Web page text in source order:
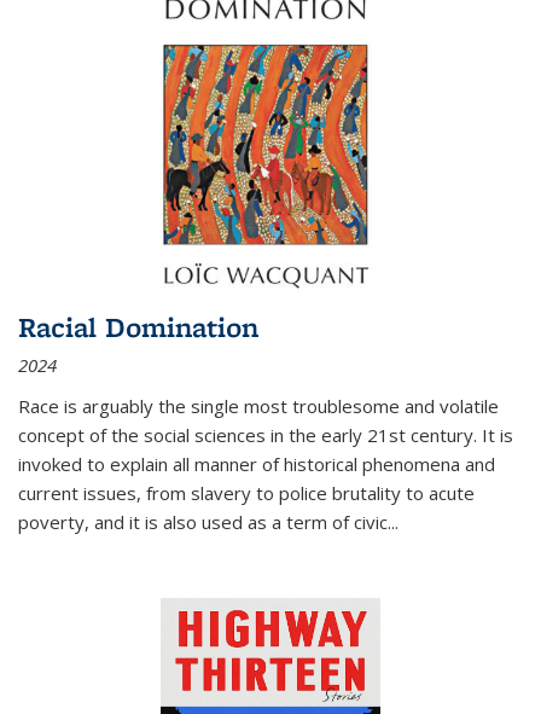
Racial Domination
2024
Race is arguably the single most troublesome and volatile
concept of the social sciences in the early 21st century. It is
invoked to explain all manner of historical phenomena and
current issues, from slavery to police brutality to acute
poverty, and it is also used as a term of civic...